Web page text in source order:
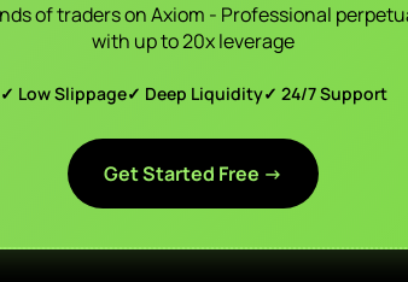
of traders on Axiom - Professional
with up to 20x leverage
✓ Low Slippage✓ Deep Liquidity✓ 24/7 Support
Get Started Free →